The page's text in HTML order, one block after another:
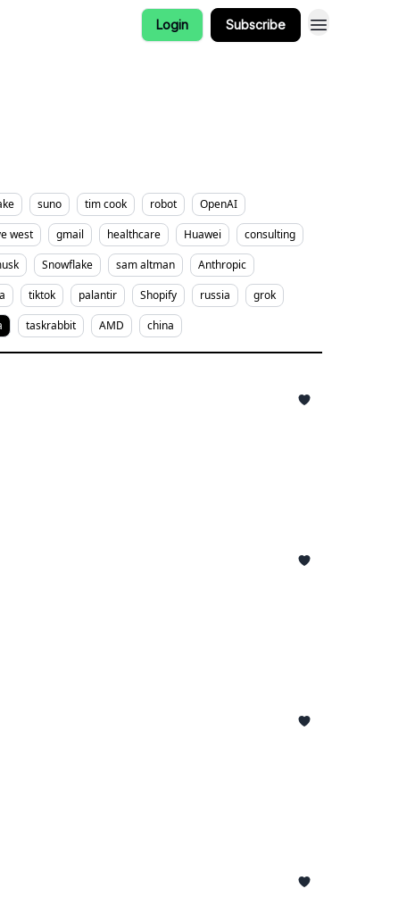
Login Subscribe
suno tim cook robot
OpenAI
west gmail healthcare Huawei
consulting
Snowflake sam altman
Anthropic
tiktok palantir Shopify russia
grok
taskrabbit AMD china